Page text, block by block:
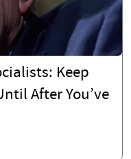
Keep
After You’ve